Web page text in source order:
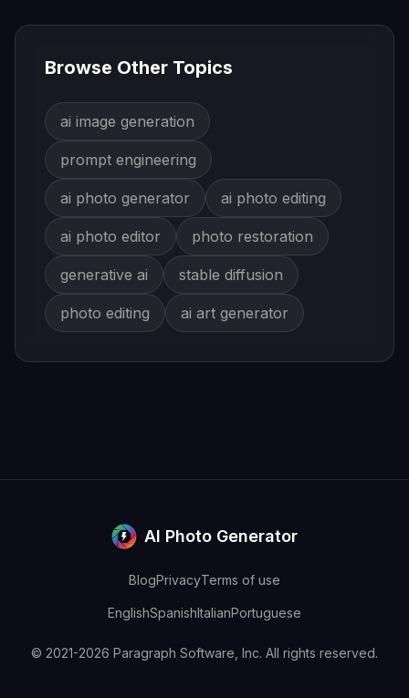
Browse Other Topics
ai image generation
prompt engineering
ai photo generator ai photo editing
ai photo editor photo restoration
generative ai stable diffusion
photo editing ai art generator
AI Photo Generator
BlogPrivacyTerms of use
EnglishSpanishItalianPortuguese
© 2021-2026 Paragraph Software, Inc. All rights reserved.